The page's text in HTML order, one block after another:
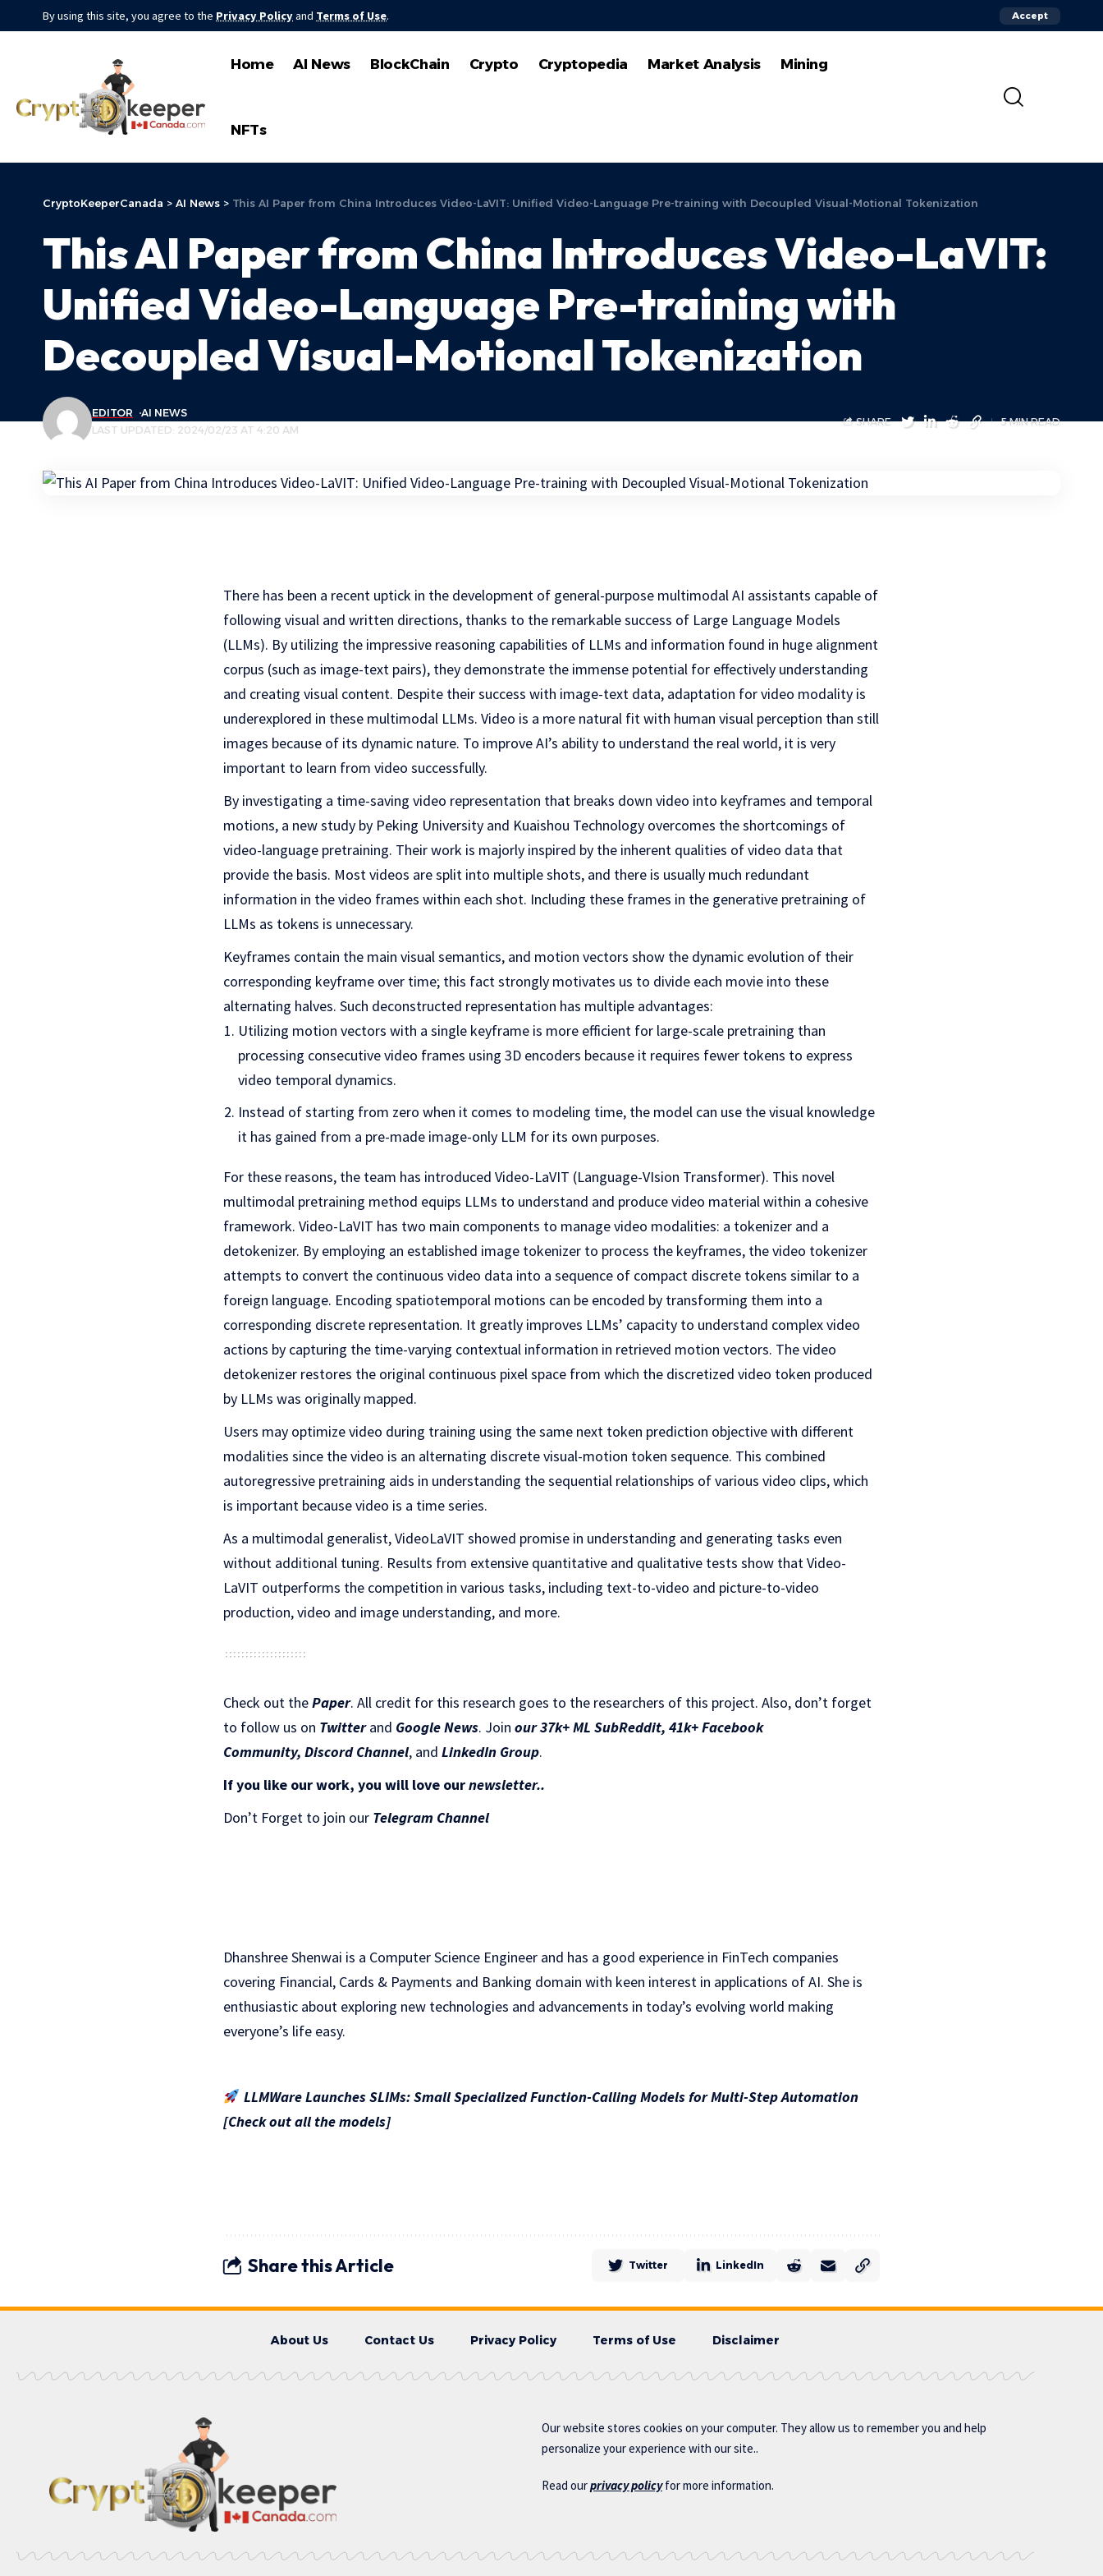
By using this site, you agree to the Privacy Policyand Terms of Use. Accept
Home AI News BlockChain Crypto Cryptopedia Market Analysis Mining
NFTs
CryptoKeeperCanada > AI News > This AI Paper from China Introduces Video-LaVIT: Unified Video-Language Pre-training with Decoupled Visual-Motional Tokenization
This AI Paper from China Introduces Video-LaVIT:
Unified Video-Language Pre-training with
Decoupled Visual-Motional Tokenization
LAST UPDATED: 2024/02/23 AT 4:20 AM
EDITOR AI NEWS
SHARE 5 MIN READ
There has been a recent uptick in the development of general-purpose multimodal AI assistants capable of
following visual and written directions, thanks to the remarkable success of Large Language Models
(LLMs). By utilizing the impressive reasoning capabilities of LLMs and information found in huge alignment
corpus (such as image-text pairs), they demonstrate the immense potential for effectively understanding
and creating visual content. Despite their success with image-text data, adaptation for video modality is
underexplored in these multimodal LLMs. Video is a more natural fit with human visual perception than still
images because of its dynamic nature. To improve AI’s ability to understand the real world, it is very
important to learn from video successfully.
By investigating a time-saving video representation that breaks down video into keyframes and temporal
motions, a new study by Peking University and Kuaishou Technology overcomes the shortcomings of
video-language pretraining. Their work is majorly inspired by the inherent qualities of video data that
provide the basis. Most videos are split into multiple shots, and there is usually much redundant
information in the video frames within each shot. Including these frames in the generative pretraining of
LLMs as tokens is unnecessary.
Keyframes contain the main visual semantics, and motion vectors show the dynamic evolution of their
corresponding keyframe over time; this fact strongly motivates us to divide each movie into these
alternating halves. Such deconstructed representation has multiple advantages:
Utilizing motion vectors with a single keyframe is more efficient for large-scale pretraining than
processing consecutive video frames using 3D encoders because it requires fewer tokens to express
video temporal dynamics.
Instead of starting from zero when it comes to modeling time, the model can use the visual knowledge
it has gained from a pre-made image-only LLM for its own purposes.
For these reasons, the team has introduced Video-LaVIT (Language-VIsion Transformer). This novel
multimodal pretraining method equips LLMs to understand and produce video material within a cohesive
framework. Video-LaVIT has two main components to manage video modalities: a tokenizer and a
detokenizer. By employing an established image tokenizer to process the keyframes, the video tokenizer
attempts to convert the continuous video data into a sequence of compact discrete tokens similar to a
foreign language. Encoding spatiotemporal motions can be encoded by transforming them into a
corresponding discrete representation. It greatly improves LLMs’ capacity to understand complex video
actions by capturing the time-varying contextual information in retrieved motion vectors. The video
detokenizer restores the original continuous pixel space from which the discretized video token produced
by LLMs was originally mapped.
Users may optimize video during training using the same next token prediction objective with different
modalities since the video is an alternating discrete visual-motion token sequence. This combined
autoregressive pretraining aids in understanding the sequential relationships of various video clips, which
is important because video is a time series.
As a multimodal generalist, VideoLaVIT showed promise in understanding and generating tasks even
without additional tuning. Results from extensive quantitative and qualitative tests show that Video-
LaVIT outperforms the competition in various tasks, including text-to-video and picture-to-video
production, video and image understanding, and more.
Check out thePaper. All credit for this research goes to the researchers of this project. Also, don’t forget
to follow us on Twitterand Google News. Join our 37k+ ML SubReddit, 41k+ Facebook
Community, Discord Channel, and LinkedIn Group.
If you like our work, you will love ournewsletter..
Don’t Forget to join our Telegram Channel
Dhanshree Shenwai is a Computer Science Engineer and has a good experience in FinTech companies
covering Financial, Cards & Payments and Banking domain with keen interest in applications of AI. She is
enthusiastic about exploring new technologies and advancements in today’s evolving world making
everyone’s life easy.
LLMWare Launches SLIMs: Small Specialized Function-Calling Models for Multi-Step Automation
[Check out all the models]
Share this Article Twitter LinkedIn
About Us Contact Us Privacy Policy Terms of Use Disclaimer
Our website stores cookies on your computer. They allow us to remember you and help
personalize your experience with our site..
Read ourprivacy policyfor more information.